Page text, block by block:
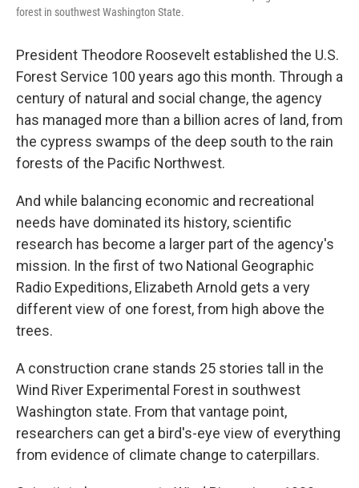
forest in southwest Washington State.
President Theodore Roosevelt established the U.S.
Forest Service 100 years ago this month. Through a
century of natural and social change, the agency
has managed more than a billion acres of land, from
the cypress swamps of the deep south to the rain
forests of the Pacific Northwest.
And while balancing economic and recreational
needs have dominated its history, scientific
research has become a larger part of the agency's
mission. In the first of two National Geographic
Radio Expeditions, Elizabeth Arnold gets a very
different view of one forest, from high above the
trees.
A construction crane stands 25 stories tall in the
Wind River Experimental Forest in southwest
Washington state. From that vantage point,
researchers can get a bird's-eye view of everything
from evidence of climate change to caterpillars.